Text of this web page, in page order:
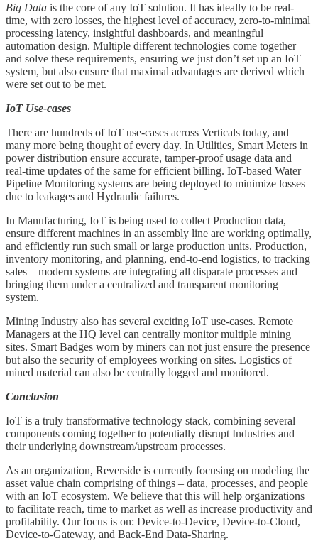
Big Data is the core of any IoT solution. It has ideally to be real-
time, with zero losses, the highest level of accuracy, zero-to-minimal
processing latency, insightful dashboards, and meaningful
automation design. Multiple different technologies come together
and solve these requirements, ensuring we just don’t set up an IoT
system, but also ensure that maximal advantages are derived which
were set out to be met.
IoT Use-cases
There are hundreds of IoT use-cases across Verticals today, and
many more being thought of every day. In Utilities, Smart Meters in
power distribution ensure accurate, tamper-proof usage data and
real-time updates of the same for efficient billing. IoT-based Water
Pipeline Monitoring systems are being deployed to minimize losses
due to leakages and Hydraulic failures.
In Manufacturing, IoT is being used to collect Production data,
ensure different machines in an assembly line are working optimally,
and efficiently run such small or large production units. Production,
inventory monitoring, and planning, end-to-end logistics, to tracking
sales – modern systems are integrating all disparate processes and
bringing them under a centralized and transparent monitoring
system.
Mining Industry also has several exciting IoT use-cases. Remote
Managers at the HQ level can centrally monitor multiple mining
sites. Smart Badges worn by miners can not just ensure the presence
but also the security of employees working on sites. Logistics of
mined material can also be centrally logged and monitored.
Conclusion
IoT is a truly transformative technology stack, combining several
components coming together to potentially disrupt Industries and
their underlying downstream/upstream processes.
As an organization, Reverside is currently focusing on modeling the
asset value chain comprising of things – data, processes, and people
with an IoT ecosystem. We believe that this will help organizations
to facilitate reach, time to market as well as increase productivity and
profitability. Our focus is on: Device-to-Device, Device-to-Cloud,
Device-to-Gateway, and Back-End Data-Sharing.